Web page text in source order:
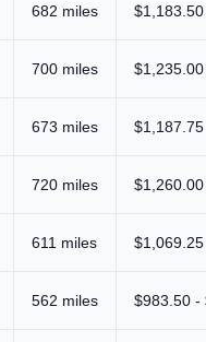
682 miles
700 miles
673 miles
720 miles
611 miles
562 miles $983.50 -